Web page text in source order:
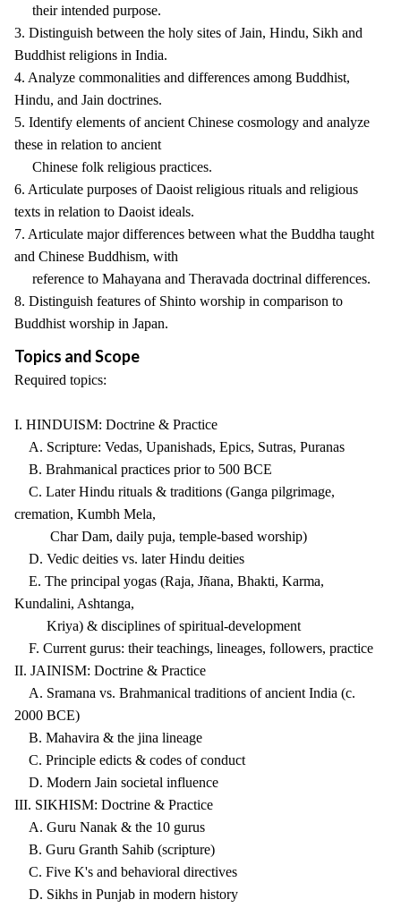
their intended purpose.
3. Distinguish between the holy sites of Jain, Hindu, Sikh and
Buddhist religions in India.
4. Analyze commonalities and differences among Buddhist,
Hindu, and Jain doctrines.
5. Identify elements of ancient Chinese cosmology and analyze
these in relation to ancient
Chinese folk religious practices.
6. Articulate purposes of Daoist religious rituals and religious
texts in relation to Daoist ideals.
7. Articulate major differences between what the Buddha taught
and Chinese Buddhism, with
reference to Mahayana and Theravada doctrinal differences.
8. Distinguish features of Shinto worship in comparison to
Buddhist worship in Japan.
Topics and Scope
Required topics:
I. HINDUISM: Doctrine & Practice
A. Scripture: Vedas, Upanishads, Epics, Sutras, Puranas
B. Brahmanical practices prior to 500 BCE
C. Later Hindu rituals & traditions (Ganga pilgrimage,
cremation, Kumbh Mela,
Char Dam, daily puja, temple-based worship)
D. Vedic deities vs. later Hindu deities
E. The principal yogas (Raja, Jñana, Bhakti, Karma,
Kundalini, Ashtanga,
Kriya) & disciplines of spiritual-development
F. Current gurus: their teachings, lineages, followers, practice
II. JAINISM: Doctrine & Practice
A. Sramana vs. Brahmanical traditions of ancient India (c.
2000 BCE)
B. Mahavira & the jina lineage
C. Principle edicts & codes of conduct
D. Modern Jain societal influence
III. SIKHISM: Doctrine & Practice
A. Guru Nanak & the 10 gurus
B. Guru Granth Sahib (scripture)
C. Five K's and behavioral directives
D. Sikhs in Punjab in modern history